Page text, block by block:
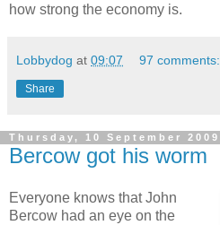
how strong the economy is.
Lobbydog at 09:07 97 comments:
Share
Thursday, 10 September 2009
Bercow got his worm
Everyone knows that John
Bercow had an eye on the